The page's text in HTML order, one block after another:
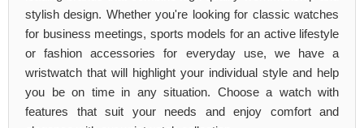
stylish design. Whether you're looking for classic watches
for business meetings, sports models for an active lifestyle
or fashion accessories for everyday use, we have a
wristwatch that will highlight your individual style and help
you be on time in any situation. Choose a watch with
features that suit your needs and enjoy comfort and